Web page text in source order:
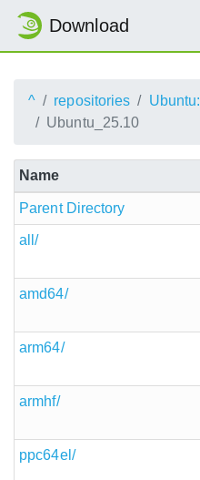
Download
^ repositories Ubuntu:
Ubuntu_25.10
Name
Parent Directory
all/
amd64/
arm64/
armhf/
ppc64el/